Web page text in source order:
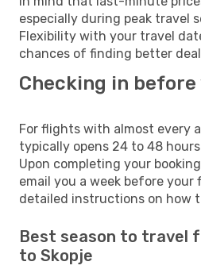
especially during peak travel
Flexibility with your travel
chances of finding better
Checking in
For flights with almost every
typically opens 24 to 48
Upon completing your
email you a week before
detailed instructions on how
Best season to travel
to Skopje